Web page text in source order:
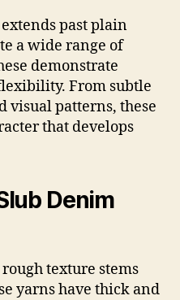
past plain
a wide range of
demonstrate
From subtle
visual patterns, these
that develops
Denim
texture stems
yarns have thick and